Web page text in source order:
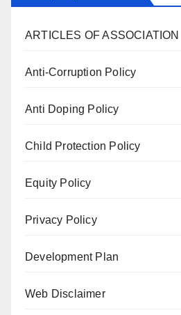
ARTICLES OF ASSOCIATION
Anti-Corruption Policy
Anti Doping Policy
Child Protection Policy
Equity Policy
Privacy Policy
Development Plan
Web Disclaimer